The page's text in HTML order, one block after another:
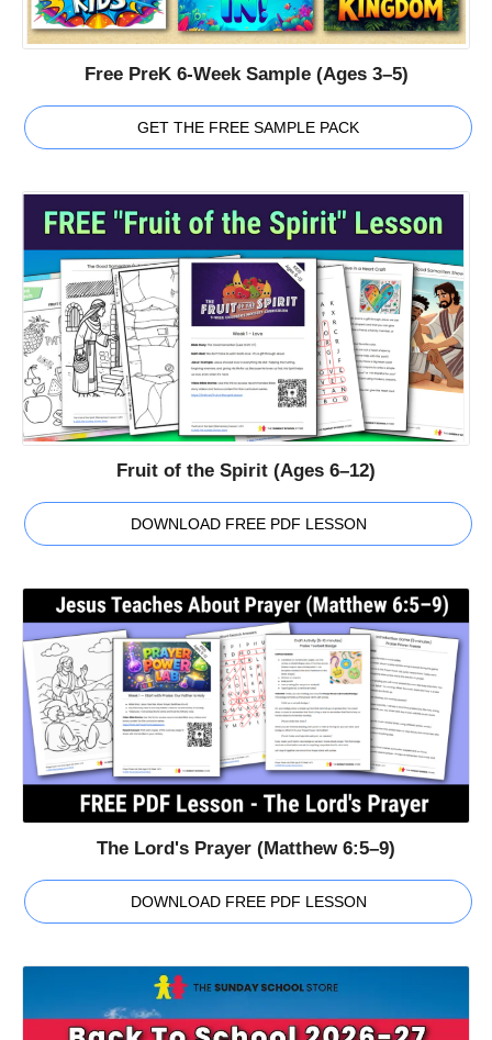
Free PreK 6-Week Sample (Ages 3–5)
GET THE FREE SAMPLE PACK
Fruit of the Spirit (Ages 6–12)
DOWNLOAD FREE PDF LESSON
The Lord's Prayer (Matthew 6:5–9)
DOWNLOAD FREE PDF LESSON